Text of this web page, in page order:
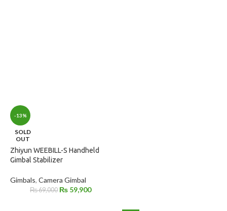
-13%
SOLD
OUT
Zhiyun WEEBILL-S Handheld
Gimbal Stabilizer
Gimbals, Camera Gimbal
₨69,000 ₨ 59,900